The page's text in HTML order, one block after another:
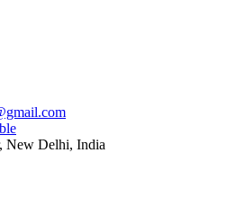
New Delhi, India